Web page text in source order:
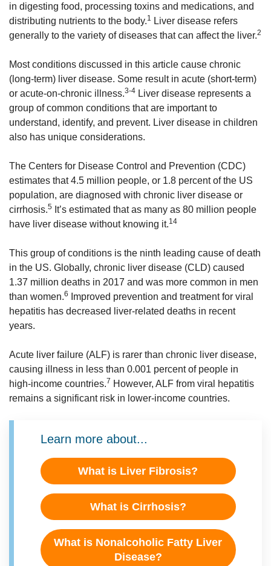
in digesting food, processing toxins and medications, and
distributing nutrients to the body.1 Liver disease refers
generally to the variety of diseases that can affect the liver.2
Most conditions discussed in this article cause chronic
(long-term) liver disease. Some result in acute (short-term)
or acute-on-chronic illness.3-4 Liver disease represents a
group of common conditions that are important to
understand, identify, and prevent. Liver disease in children
also has unique considerations.
The Centers for Disease Control and Prevention (CDC)
estimates that 4.5 million people, or 1.8 percent of the US
population, are diagnosed with chronic liver disease or
cirrhosis.5 It’s estimated that as many as 80 million people
have liver disease without knowing it.14
This group of conditions is the ninth leading cause of death
in the US. Globally, chronic liver disease (CLD) caused
1.37 million deaths in 2017 and was more common in men
than women.6
Improved prevention and treatment for viral
hepatitis has decreased liver-related deaths in recent
years.
Acute liver failure (ALF) is rarer than chronic liver disease,
causing illness in less than 0.001 percent of people in
high-income countries.7 However, ALF from viral hepatitis
remains a significant risk in lower-income countries.
Learn more about...
What is Liver Fibrosis?
What is Cirrhosis?
What is Nonalcoholic Fatty Liver
Disease?